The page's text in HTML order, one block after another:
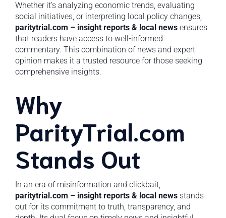
Whether it’s analyzing economic trends, evaluating
social initiatives, or interpreting local policy changes,
paritytrial.com – insight reports & local news ensures
that readers have access to well-informed
commentary. This combination of news and expert
opinion makes it a trusted resource for those seeking
comprehensive insights.
Why
ParityTrial.com
Stands Out
In an era of misinformation and clickbait,
paritytrial.com – insight reports & local news stands
out for its commitment to truth, transparency, and